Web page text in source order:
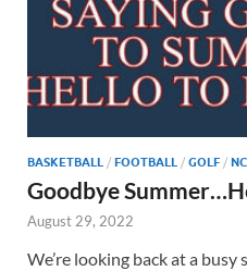
BASKETBALL / FOOTBALL / GOLF /
Goodbye
August 29, 2022
We’re looking back at a